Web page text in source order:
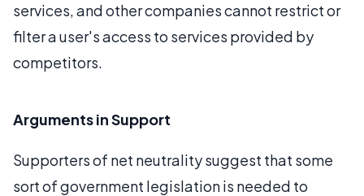
services, and other companies cannot restrict or
filter a user's access to services provided by
competitors.
Arguments in Support
Supporters of net neutrality suggest that some
sort of government legislation is needed to